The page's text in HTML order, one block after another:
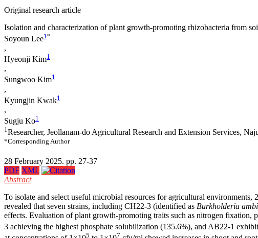
Original research article
Isolation and characterization of plant growth-promoting rhizobacteria from
Soyoun Lee1 *
,
Hyeonji Kim1
,
Sungwoo Kim1
,
Kyungjin Kwak1
,
Sugju Ko1
1Researcher, Jeollanam-do Agricultural Research and Extension Services,
*Corresponding Author
28 February 2025. pp. 27-37
PDF XML
Abstract
To isolate and select useful microbial resources for agricultural
revealed that seven strains, including CH22-3 (identified as Burkholderia
effects. Evaluation of plant growth-promoting traits such as nitrogen
3 achieving the highest phosphate solubilization (135.6%), and AB22-1
5 7